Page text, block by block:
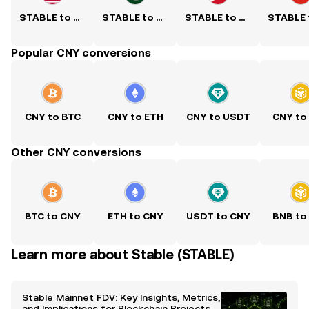
STABLE to USD STABLE to PKR STABLE to PHP
Popular CNY conversions
CNY to BTC CNY to ETH CNY to USDT CNY to
Other CNY conversions
BTC to CNY ETH to CNY USDT to CNY BNB to
Learn more about Stable (STABLE)
Stable Mainnet FDV: Key Insights, Metrics,